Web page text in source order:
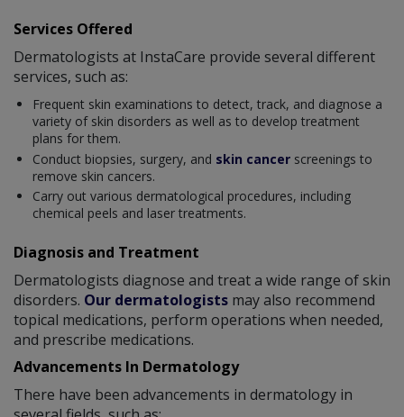
Services Offered
Dermatologists at InstaCare provide several different
services, such as:
Frequent skin examinations to detect, track, and diagnose a
variety of skin disorders as well as to develop treatment
plans for them.
Conduct biopsies, surgery, and skin cancer screenings to
remove skin cancers.
Carry out various dermatological procedures, including
chemical peels and laser treatments.
Diagnosis and Treatment
Dermatologists diagnose and treat a wide range of skin
disorders. Our dermatologists may also recommend
topical medications, perform operations when needed,
and prescribe medications.
Advancements In Dermatology
There have been advancements in dermatology in